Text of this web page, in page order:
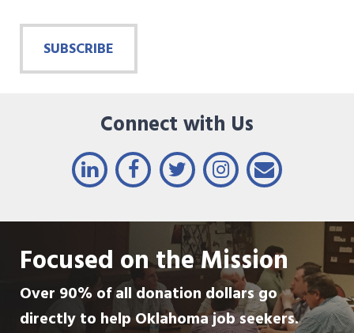
SUBSCRIBE
Connect with Us
Focused on the Mission
Over 90% of all donation dollars go
directly to help Oklahoma job seekers.